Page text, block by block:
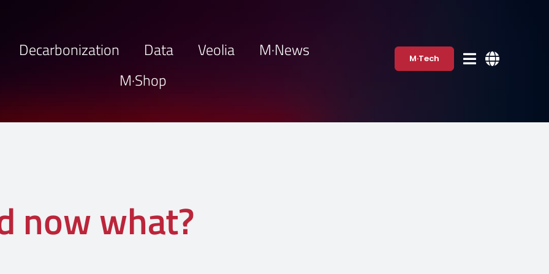
Decarbonization Data Veolia
M·News
M·Shop
M·Tech
now what?